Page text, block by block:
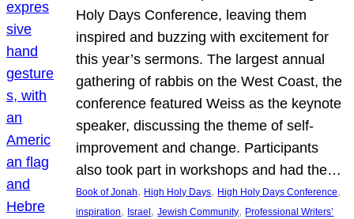
Holy Days Conference, leaving them
inspired and buzzing with excitement for
this year’s sermons. The largest annual
gathering of rabbis on the West Coast, the
conference featured Weiss as the keynote
speaker, discussing the theme of self-
improvement and change. Participants
also took part in workshops and had the…
Book of Jonah, High Holy Days, High Holy Days Conference
inspiration, Israel , Jewish Community, Professional Writers’